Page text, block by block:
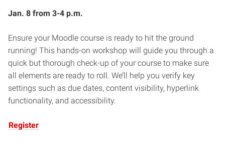
Jan. 8 from 3-4 p.m.
Ensure your Moodle course is ready to hit the ground
running! This hands-on workshop will guide you through a
quick but thorough check-up of your course to make sure
all elements are ready to roll. We’ll help you verify key
settings such as due dates, content visibility, hyperlink
functionality, and accessibility.
Register